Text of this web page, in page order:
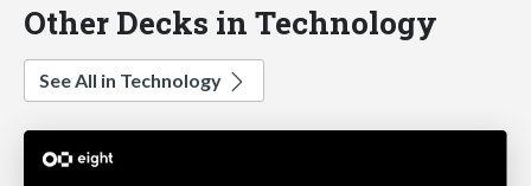
Other Decks in Technology
See All in Technology